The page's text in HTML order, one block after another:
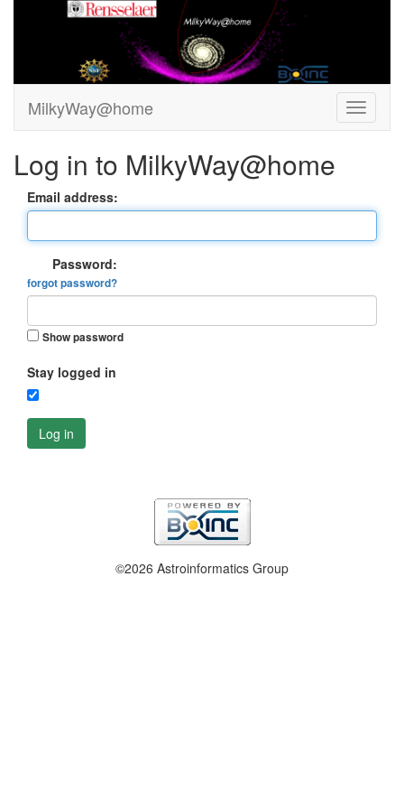
MilkyWay@home
Log in to MilkyWay@home
Email address:
Password:
forgot password?
Show password
Stay logged in
Log in
©2026 Astroinformatics Group